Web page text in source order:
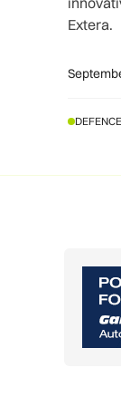
Extera.